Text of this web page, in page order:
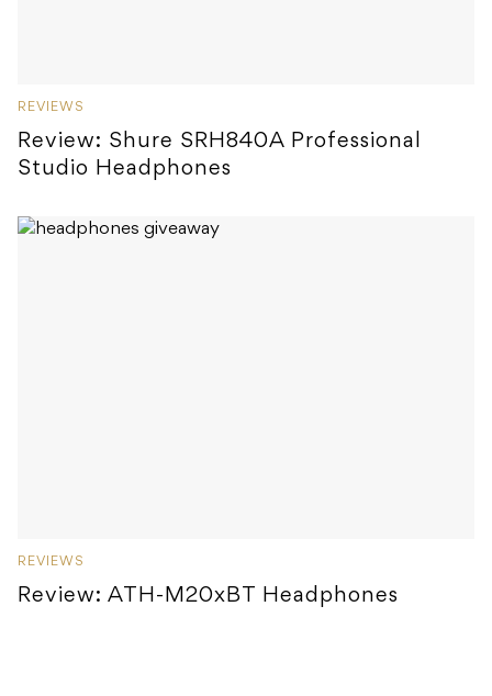
REVIEWS
Review: Shure SRH840A Professional
Studio Headphones
REVIEWS
Review: ATH-M20xBT Headphones